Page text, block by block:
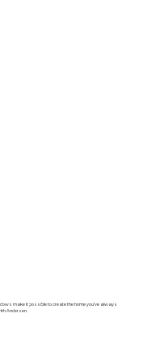
make it possible to create the home you’ve always
Andersen.